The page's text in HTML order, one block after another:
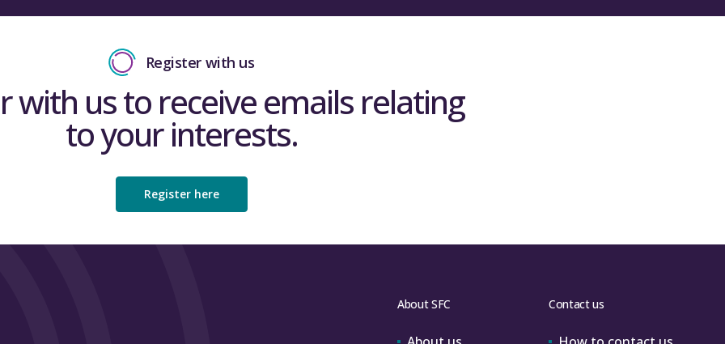
Register with us
with us to receive emails relating
to your interests.
Register here
About SFC Contact us